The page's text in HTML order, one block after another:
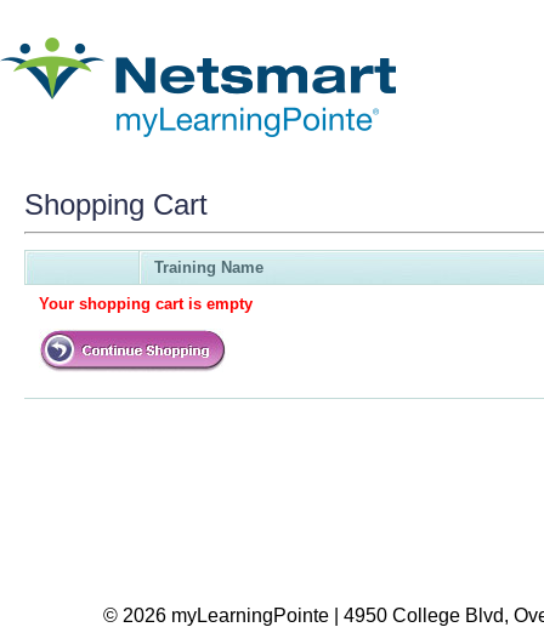
Shopping Cart
Training Name
Your shopping cart is empty
© 2026 myLearningPointe | 4950 College Blvd,